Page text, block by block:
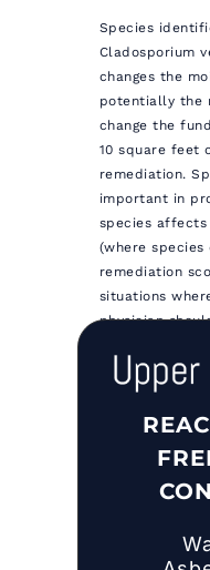
Species
Cladosporium
changes the
potentially the
change the
10 square feet
remediation.
important in
species affects
(where
remediation
situations
physician
Mold
How